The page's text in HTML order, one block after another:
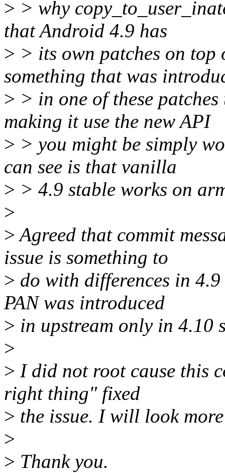
> > why
that Android 4.9 has
> > its own patches on
something that was
> > in one of these
making it use the new API
> > you might be simply
can see is that vanilla
> > 4.9 stable works on
>
>Agreed that commit
issue is something to
> do with differences in
PAN was introduced
> in upstream only in 4.10
>
> I did not root cause this
right thing" fixed
> the issue. I will look
>
> Thank you.